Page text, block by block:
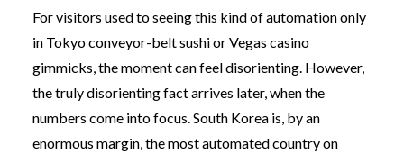
For visitors used to seeing this kind of automation only
in Tokyo conveyor-belt sushi or Vegas casino
gimmicks, the moment can feel disorienting. However,
the truly disorienting fact arrives later, when the
numbers come into focus. South Korea is, by an
enormous margin, the most automated country on